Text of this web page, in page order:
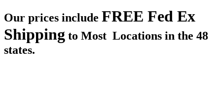
Our prices include FREE Fed Ex
Shipping to Most Locations in the 48
states.